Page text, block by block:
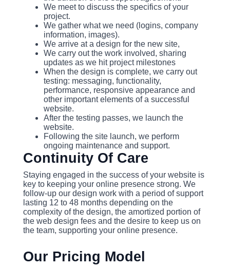
We meet to discuss the specifics of your
project.
We gather what we need (logins, company
information, images).
We arrive at a design for the new site,
We carry out the work involved, sharing
updates as we hit project milestones
When the design is complete, we carry out
testing: messaging, functionality,
performance, responsive appearance and
other important elements of a successful
website.
After the testing passes, we launch the
website.
Following the site launch, we perform
ongoing maintenance and support.
Continuity Of Care
Staying engaged in the success of your website is
key to keeping your online presence strong. We
follow-up our design work with a period of support
lasting 12 to 48 months depending on the
complexity of the design, the amortized portion of
the web design fees and the desire to keep us on
the team, supporting your online presence.
Our Pricing Model